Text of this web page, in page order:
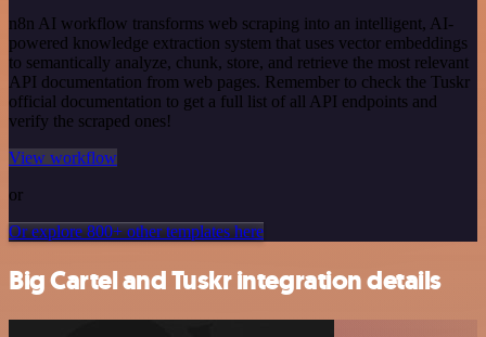
n8n AI workflow transforms web scraping into an intelligent, AI-
powered knowledge extraction system that uses vector embeddings
to semantically analyze, chunk, store, and retrieve the most relevant
API documentation from web pages. Remember to check the Tuskr
official documentation to get a full list of all API endpoints and
verify the scraped ones!
View workflow
or
Or explore 800+ other templates here
Big Cartel and Tuskr integration details